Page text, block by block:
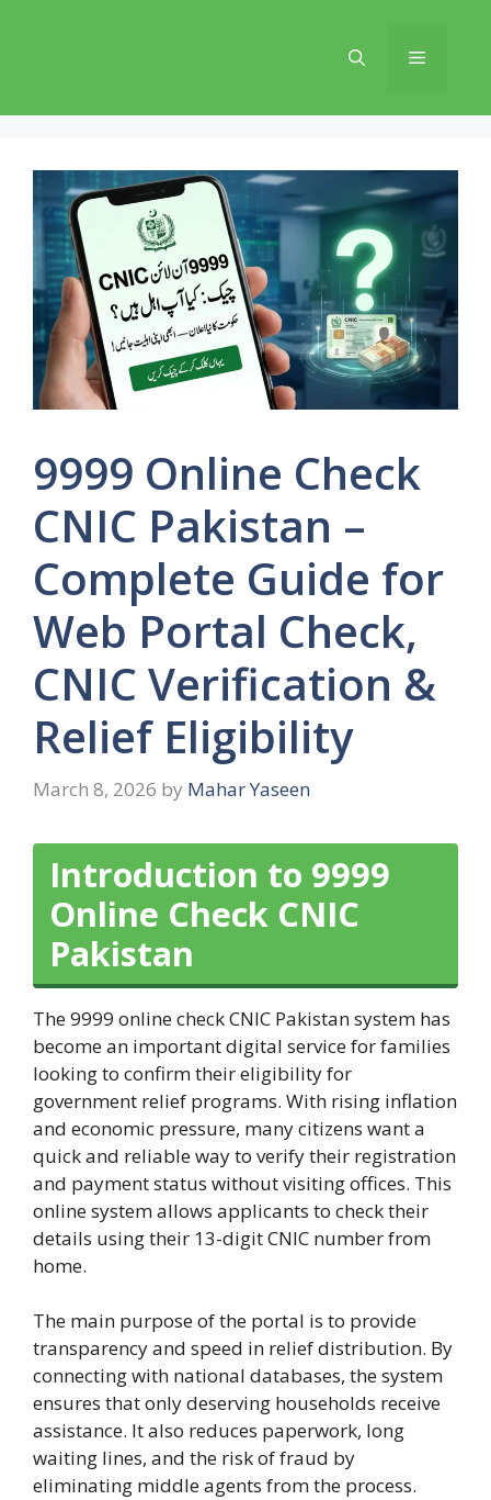
Menu
9999 Online Check
CNIC Pakistan –
Complete Guide for
Web Portal Check,
CNIC Verification &
Relief Eligibility
March 8, 2026 by Mahar Yaseen
Introduction to 9999
Online Check CNIC
Pakistan
The 9999 online check CNIC Pakistan system has
become an important digital service for families
looking to confirm their eligibility for
government relief programs. With rising inflation
and economic pressure, many citizens want a
quick and reliable way to verify their registration
and payment status without visiting offices. This
online system allows applicants to check their
details using their 13-digit CNIC number from
home.
The main purpose of the portal is to provide
transparency and speed in relief distribution. By
connecting with national databases, the system
ensures that only deserving households receive
assistance. It also reduces paperwork, long
waiting lines, and the risk of fraud by
eliminating middle agents from the process.